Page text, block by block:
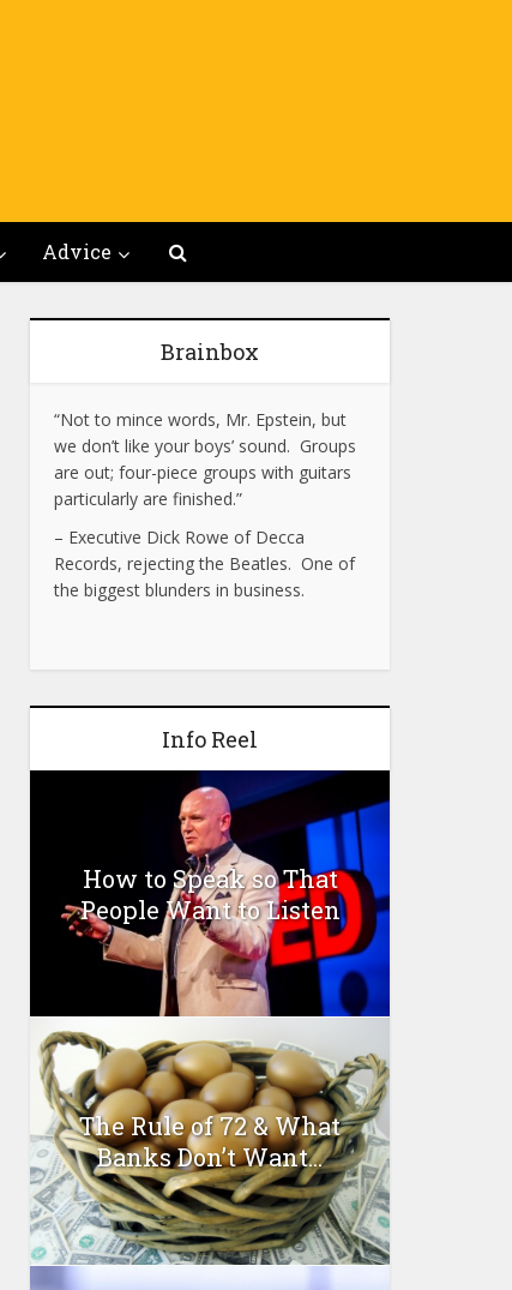
Advice
Brainbox
“Not to mince words, Mr. Epstein, but
we don’t like your boys’ sound. Groups
are out; four-piece groups with guitars
particularly are finished.”
– Executive Dick Rowe of Decca
Records, rejecting the Beatles. One of
the biggest blunders in business.
Info Reel
How to Speak so That
People Want to Listen
The Rule of 72 & What
Banks Don’t Want...